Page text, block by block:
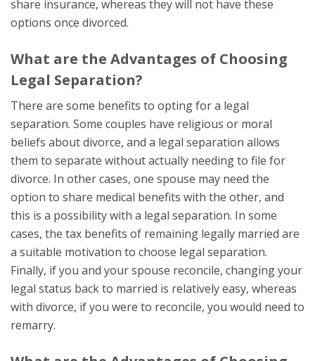
share insurance, whereas they will not have these
options once divorced.
What are the Advantages of Choosing
Legal Separation?
There are some benefits to opting for a legal
separation. Some couples have religious or moral
beliefs about divorce, and a legal separation allows
them to separate without actually needing to file for
divorce. In other cases, one spouse may need the
option to share medical benefits with the other, and
this is a possibility with a legal separation. In some
cases, the tax benefits of remaining legally married are
a suitable motivation to choose legal separation.
Finally, if you and your spouse reconcile, changing your
legal status back to married is relatively easy, whereas
with divorce, if you were to reconcile, you would need to
remarry.